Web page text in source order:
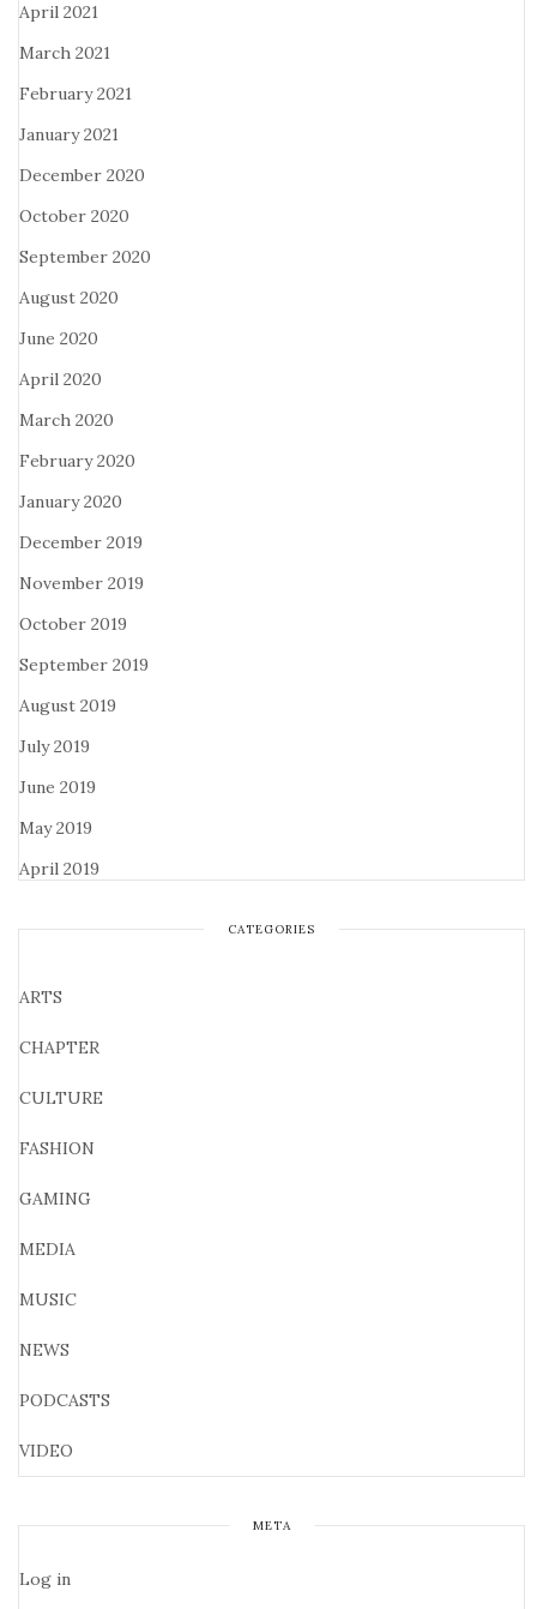
April 2021
March 2021
February 2021
January 2021
December 2020
October 2020
September 2020
August 2020
June 2020
April 2020
March 2020
February 2020
January 2020
December 2019
November 2019
October 2019
September 2019
August 2019
July 2019
June 2019
May 2019
April 2019
CATEGORIES
ARTS
CHAPTER
CULTURE
FASHION
GAMING
MEDIA
MUSIC
NEWS
PODCASTS
VIDEO
META
Log in